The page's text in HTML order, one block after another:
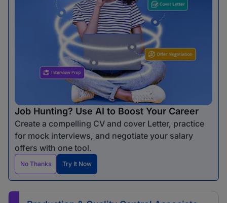
Job Hunting? Use AI to Boost Your Career
Create a compelling CV and cover Letter, practice
for mock interviews, and negotiate your salary
offers with one tool.
No Thanks Try It Now